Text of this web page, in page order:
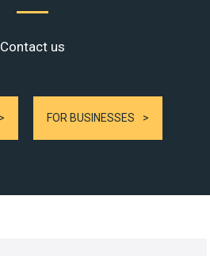
Contact us
FOR BUSINESSES